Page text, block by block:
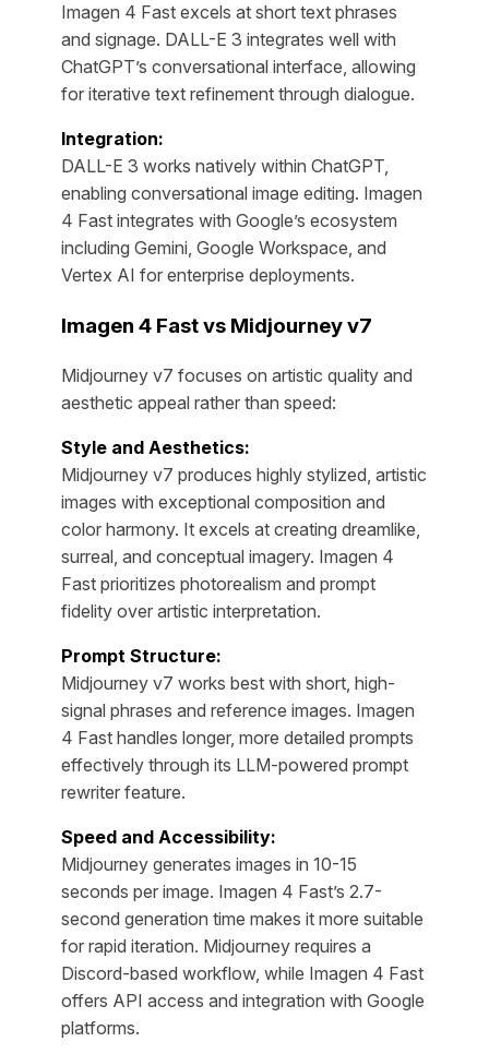
Imagen 4 Fast excels at short text phrases
and signage. DALL-E 3 integrates well with
ChatGPT’s conversational interface, allowing
for iterative text refinement through dialogue.
Integration:
DALL-E 3 works natively within ChatGPT,
enabling conversational image editing. Imagen
4 Fast integrates with Google’s ecosystem
including Gemini, Google Workspace, and
Vertex AI for enterprise deployments.
Imagen 4 Fast vs Midjourney v7
Midjourney v7 focuses on artistic quality and
aesthetic appeal rather than speed:
Style and Aesthetics:
Midjourney v7 produces highly stylized, artistic
images with exceptional composition and
color harmony. It excels at creating dreamlike,
surreal, and conceptual imagery. Imagen 4
Fast prioritizes photorealism and prompt
fidelity over artistic interpretation.
Prompt Structure:
Midjourney v7 works best with short, high-
signal phrases and reference images. Imagen
4 Fast handles longer, more detailed prompts
effectively through its LLM-powered prompt
rewriter feature.
Speed and Accessibility:
Midjourney generates images in 10-15
seconds per image. Imagen 4 Fast’s 2.7-
second generation time makes it more suitable
for rapid iteration. Midjourney requires a
Discord-based workflow, while Imagen 4 Fast
offers API access and integration with Google
platforms.